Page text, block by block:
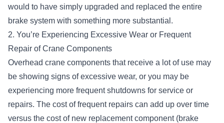
would to have simply upgraded and replaced the entire
brake system with something more substantial.
2. You’re Experiencing Excessive Wear or Frequent
Repair of Crane Components
Overhead crane components that receive a lot of use may
be showing signs of excessive wear, or you may be
experiencing more frequent shutdowns for service or
repairs. The cost of frequent repairs can add up over time
versus the cost of new replacement component (brake